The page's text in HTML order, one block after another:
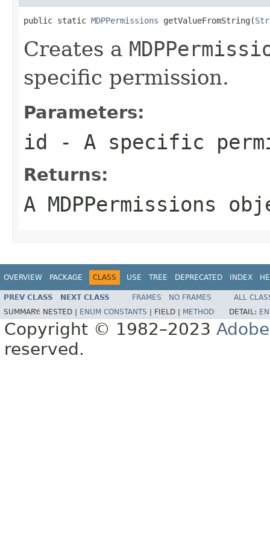
public static MDPPermissions getValueFromString(
Creates a
specific permission.
Parameters:
id - A specific
Returns:
A MDPPermissions
OVERVIEW PACKAGE CLASS USE TREE DEPRECATED INDEX
PREV CLASS NEXT CLASS FRAMES NO FRAMES
ALL
SUMMARY: NESTED | ENUM CONSTANTS FIELD | METHOD DETAIL:
Copyright © 1982–2023
reserved.